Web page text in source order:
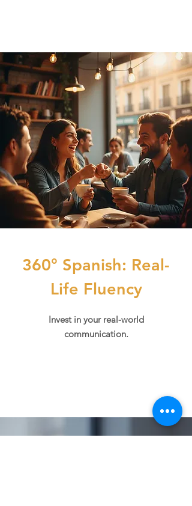
360° Spanish: Real-
Life Fluency
Invest in your real-world
communication.